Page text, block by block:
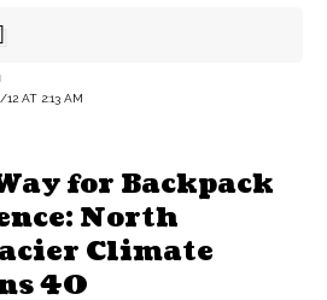
12 AT 2:13 AM
for Backpack
North
Climate
40